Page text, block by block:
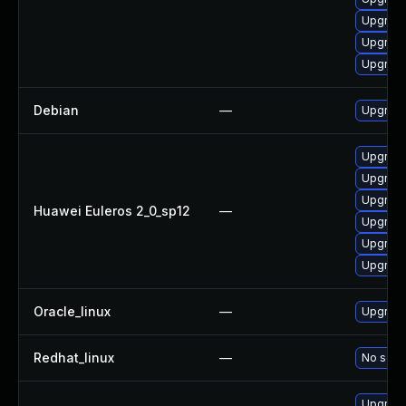
Debian —
Huawei Euleros 2_0_sp12 —
Oracle_linux —
Redhat_linux — No